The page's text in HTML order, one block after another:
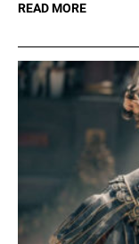
READ MORE